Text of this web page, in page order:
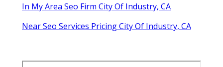
In My Area Seo Firm City Of Industry, CA
Near Seo Services Pricing City Of Industry, CA